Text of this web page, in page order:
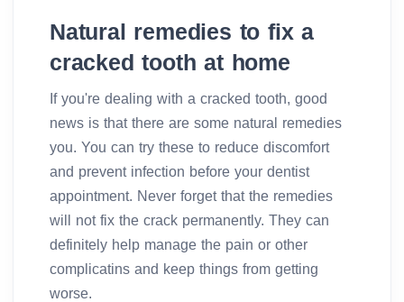
Natural remedies to fix a
cracked tooth at home
If you're dealing with a cracked tooth, good
news is that there are some natural remedies
you. You can try these to reduce discomfort
and prevent infection before your dentist
appointment. Never forget that the remedies
will not fix the crack permanently. They can
definitely help manage the pain or other
complicatins and keep things from getting
worse.